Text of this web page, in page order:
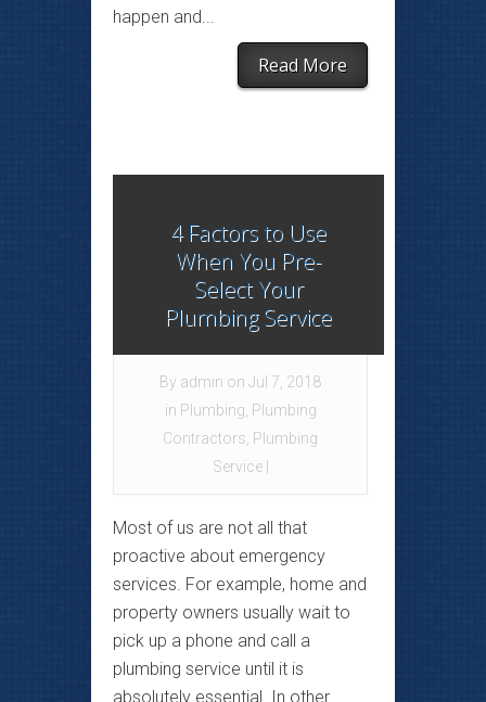
happen and...
Read More
4 Factors to Use
When You Pre-
Select Your
Plumbing Service
By admin on Jul 7, 2018
in Plumbing Plumbing
Contractors Plumbing
Service|
Most of us are not all that
proactive about emergency
services. For example, home and
property owners usually wait to
pick up a phone and call a
plumbing service until it is
absolutely essential. In other